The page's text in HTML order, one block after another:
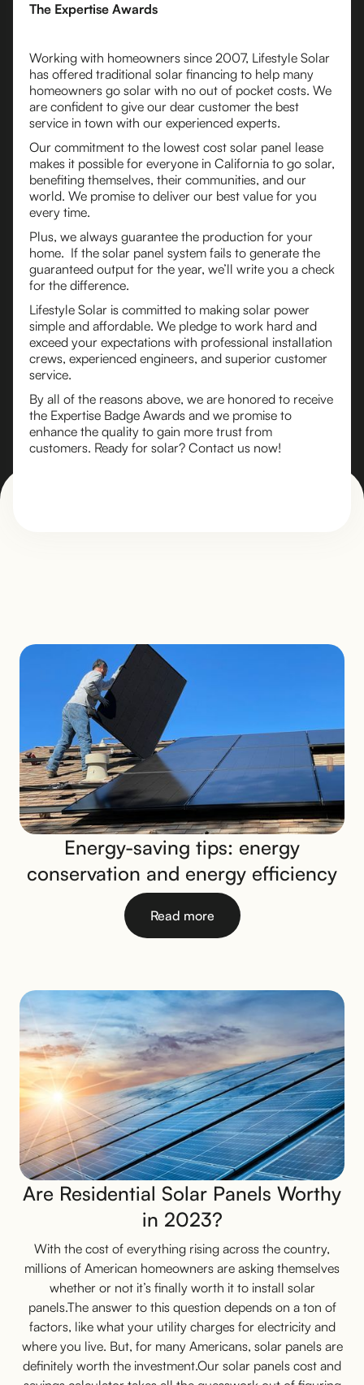
The Expertise Awards
Working with homeowners since 2007, Lifestyle Solar
has offered traditional solar financing to help many
homeowners go solar with no out of pocket costs. We
are confident to give our dear customer the best
service in town with our experienced experts.
Our commitment to the lowest cost solar panel lease
makes it possible for everyone in California to go solar,
benefiting themselves, their communities, and our
world. We promise to deliver our best value for you
every time.
Plus, we always guarantee the production for your
home. If the solar panel system fails to generate the
guaranteed output for the year, we’ll write you a check
for the difference.
Lifestyle Solar is committed to making solar power
simple and affordable. We pledge to work hard and
exceed your expectations with professional installation
crews, experienced engineers, and superior customer
service.
By all of the reasons above, we are honored to receive
the Expertise Badge Awards and we promise to
enhance the quality to gain more trust from
customers. Ready for solar? Contact us now!
Energy-saving tips: energy
conservation and energy efficiency
Read more
Are Residential Solar Panels Worthy
in 2023?
With the cost of everything rising across the country,
millions of American homeowners are asking themselves
whether or not it’s finally worth it to install solar
panels.The answer to this question depends on a ton of
factors, like what your utility charges for electricity and
where you live. But, for many Americans, solar panels are
definitely worth the investment.Our solar panels cost and